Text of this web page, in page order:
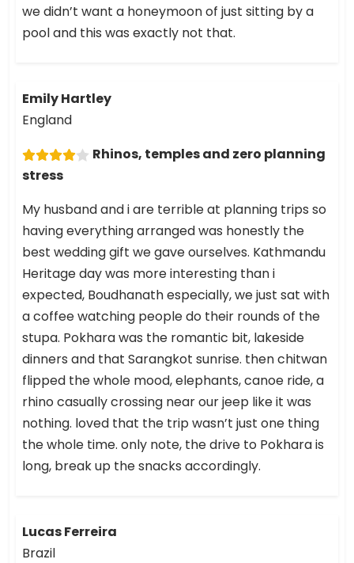
we didn’t want a honeymoon of just sitting by a
pool and this was exactly not that.
Emily Hartley
England
Rhinos, temples and zero planning
stress
My husband and i are terrible at planning trips so
having everything arranged was honestly the
best wedding gift we gave ourselves. Kathmandu
Heritage day was more interesting than i
expected, Boudhanath especially, we just sat with
a coffee watching people do their rounds of the
stupa. Pokhara was the romantic bit, lakeside
dinners and that Sarangkot sunrise. then chitwan
flipped the whole mood, elephants, canoe ride, a
rhino casually crossing near our jeep like it was
nothing. loved that the trip wasn’t just one thing
the whole time. only note, the drive to Pokhara is
long, break up the snacks accordingly.
Lucas Ferreira
Brazil